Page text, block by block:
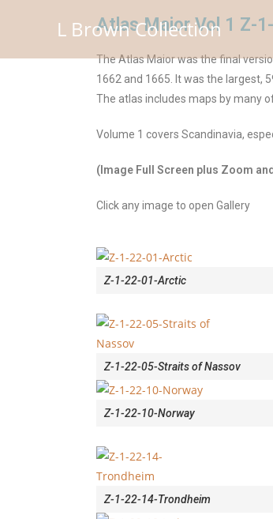
L Brown Collection
Atlas Maior Vol 1 Z-
The Atlas Maior was the final
1662 and 1665. It was the largest,
The atlas includes maps by many
Volume 1 covers Scandinavia,
(Image Full Screen plus Zoom
Click any image to open Gallery
Z-1-22-01-Arctic
Z-1-22-05-Straits of Nassov
Z-1-22-10-Norway
Z-1-22-14-Trondheim